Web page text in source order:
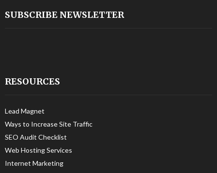
SUBSCRIBE NEWSLETTER
RESOURCES
Lead Magnet
Ways to Increase Site Traffic
SEO Audit Checklist
Web Hosting Services
Internet Marketing